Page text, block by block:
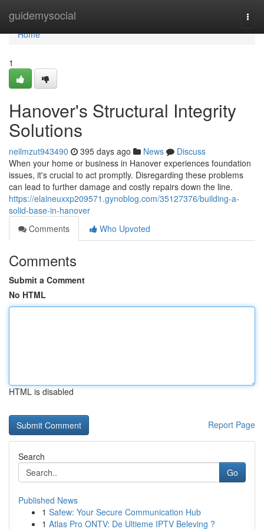
guidemysocial
Home
Home
1
Hanover's Structural Integrity
Solutions
neilmzut943490 395 days ago News
Discuss
When your home or business in Hanover experiences foundation
issues, it's crucial to act promptly. Disregarding these problems
can lead to further damage and costly repairs down the line.
https://elaineuxxp209571.gynoblog.com/35127376/building-a-
solid-base-in-hanover
Comments
Who Upvoted
Comments
Submit a Comment
No HTML
HTML is disabled
Report Page
Search
Go
Published News
1 Safew: Your Secure Communication Hub
1 Atlas Pro ONTV: De Ultieme IPTV Beleving ?